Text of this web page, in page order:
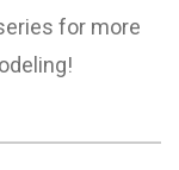
for more